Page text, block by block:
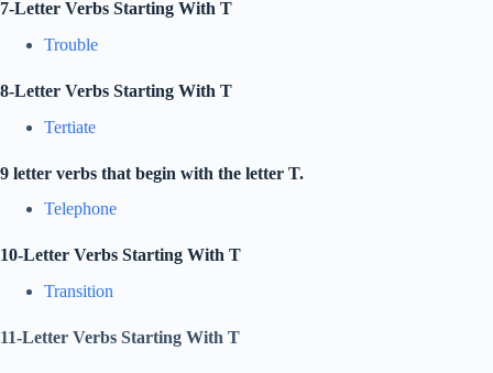
7-Letter Verbs Starting With T
Trouble
8-Letter Verbs Starting With T
Tertiate
9 letter verbs that begin with the letter T.
Telephone
10-Letter Verbs Starting With T
Transition
11-Letter Verbs Starting With T